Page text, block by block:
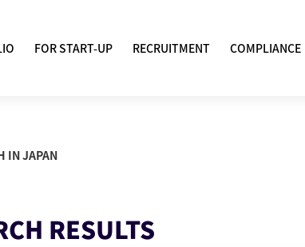
FOR START-UP RECRUITMENT COMPLIANCE
IN JAPAN
RESULTS